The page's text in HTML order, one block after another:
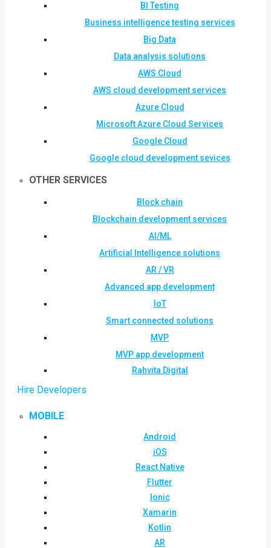
BI Testing
Business intelligence testing services
Big Data
Data analysis solutions
AWS Cloud
AWS cloud development services
Azure Cloud
Microsoft Azure Cloud Services
Google Cloud
Google cloud development sevices
OTHER SERVICES
Block chain
Blockchain development services
AI/ML
Artificial Intelligence solutions
AR / VR
Advanced app development
IoT
Smart connected solutions
MVP
MVP app development
Rahvita Digital
Hire Developers
MOBILE
Android
iOS
React Native
Flutter
Ionic
Xamarin
Kotlin
AR